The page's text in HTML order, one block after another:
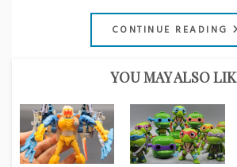
CONTINUE READING
YOU MAY ALSO